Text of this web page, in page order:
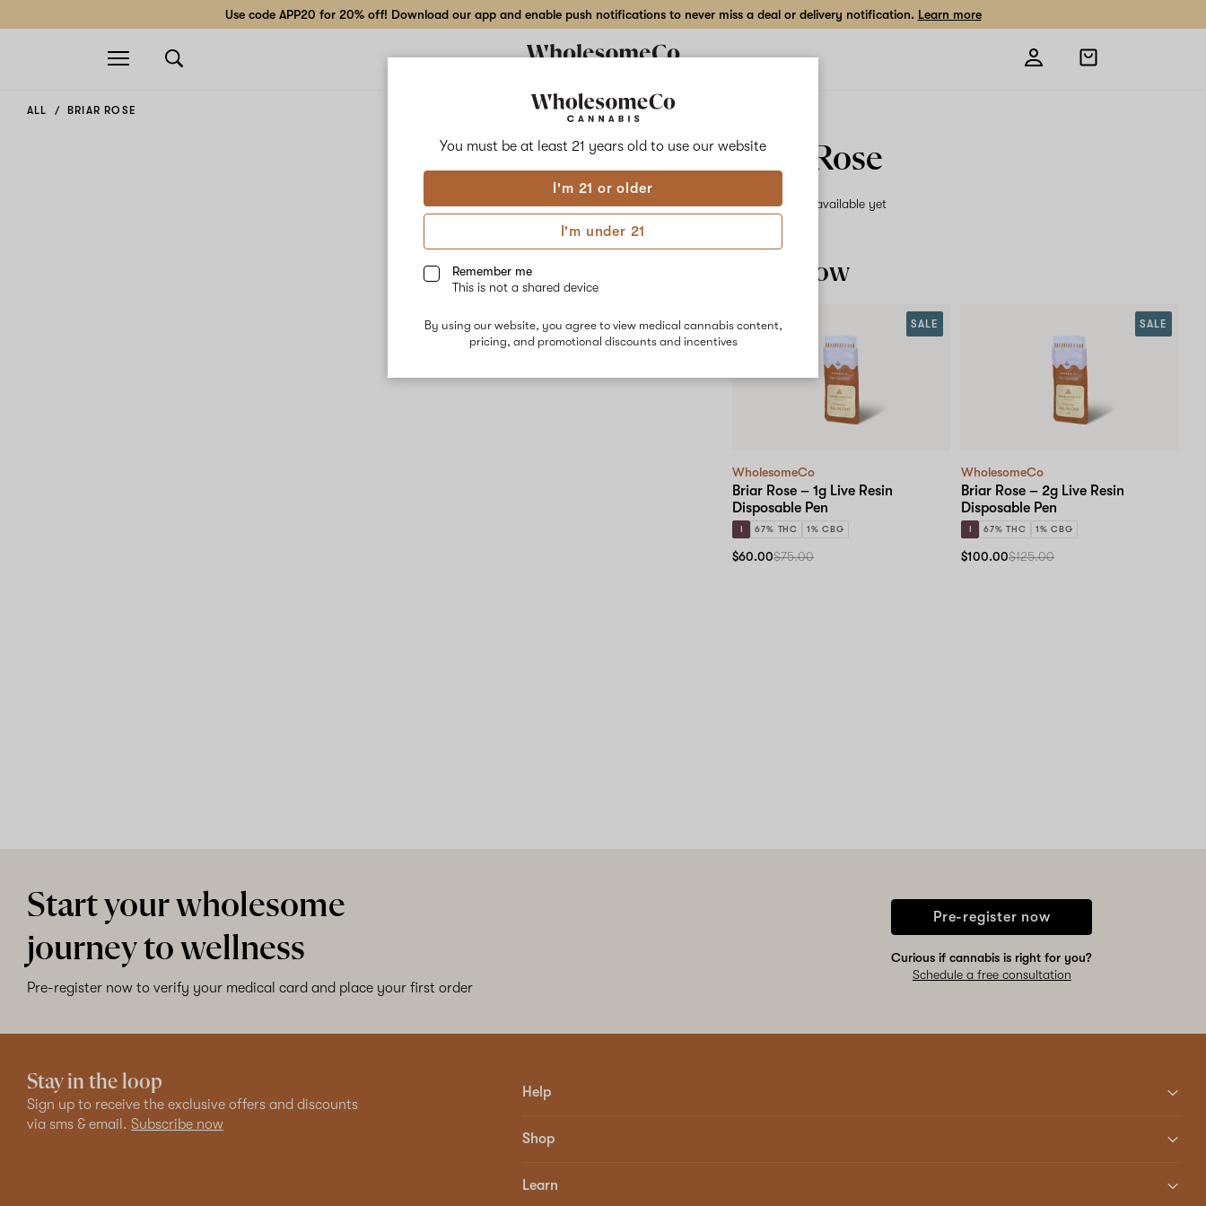
You must be at least 21 years old to use our website
I'm 21 or older
I'm under 21
Remember me
This is not a shared device
By using our website, you agree to view medical cannabis content,
pricing, and promotional discounts and incentives
Use code APP20 for 20% off! Download our app and enable push notifications to never miss a deal or delivery notification. Learn more
Open
navigation
Open
shopping
ALL BRIAR ROSE
Briar Rose
No description available yet
Shop now
WholesomeCo
Briar Rose – 1g Live Resin
Disposable Pen
I 67% THC 1% CBG
SALE
$60.00$75.00
WholesomeCo
Briar Rose – 2g Live Resin
Disposable Pen
I 67% THC 1% CBG
SALE
$100.00$125.00
Start your wholesome
journey to wellness
Pre-register now to verify your medical card and place your first order
Pre-register now
Curious if cannabis is right for you?
Schedule a free consultation
Stay in the loop
Sign up to receive the exclusive offers and discounts
via sms & email. Subscribe now
Help
Shop
Learn